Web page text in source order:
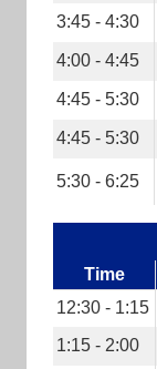
3:45 - 4:30
4:00 - 4:45
4:45 - 5:30
4:45 - 5:30
5:30 - 6:25
Time
12:30 - 1:15
1:15 - 2:00